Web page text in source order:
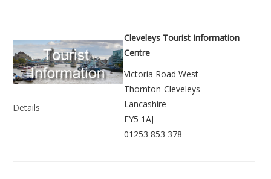
Details
Cleveleys Tourist Information
Centre
Victoria Road West
Thornton-Cleveleys
Lancashire
FY5 1AJ
01253 853 378